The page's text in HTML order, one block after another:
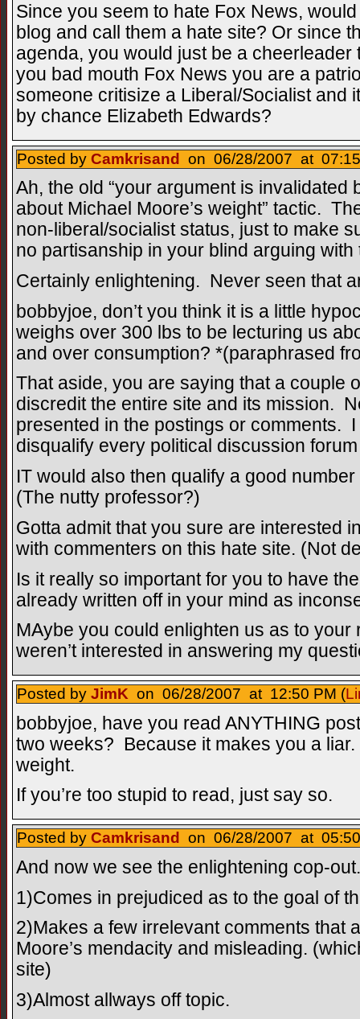
Since you seem to hate Fox News,
blog and call them a hate site? Or since
agenda, you would just be a
you bad mouth Fox News you are a
someone critisize a Liberal/Socialist and
by chance Elizabeth Edwards?
Posted by Camkrisand on 06/28/2007 at
Ah, the old “your argument is invalidated
about Michael Moore’s weight” tactic.
non-liberal/socialist status, just to make
no partisanship in your blind arguing
Certainly enlightening. Never seen that
bobbyjoe, don’t you think it is a little
weighs over 300 lbs to be lecturing us
and over consumption? *(paraphrased
That aside, you are saying that a couple
discredit the entire site and its mission.
presented in the postings or comments.
disqualify every political discussion
IT would also then qualify a good
(The nutty professor?)
Gotta admit that you sure are interested
with commenters on this hate site. (Not
Is it really so important for you to have
already written off in your mind as
MAybe you could enlighten us as to
weren’t interested in answering my
Posted by JimK on 06/28/2007 at 12:50 PM (
bobbyjoe, have you read ANYTHING
two weeks? Because it makes you a
weight.
If you’re too stupid to read, just say so.
Posted by Camkrisand on 06/28/2007 at
And now we see the enlightening cop-out.
1)Comes in prejudiced as to the goal of
2)Makes a few irrelevant comments that
Moore’s mendacity and misleading.
site)
3)Almost allways off topic.